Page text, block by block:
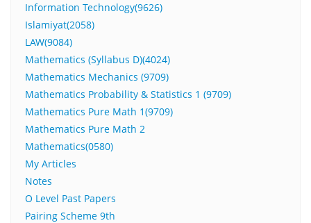
Information Technology(9626)
Islamiyat(2058)
LAW(9084)
Mathematics (Syllabus D)(4024)
Mathematics Mechanics (9709)
Mathematics Probability & Statistics 1 (9709)
Mathematics Pure Math 1(9709)
Mathematics Pure Math 2
Mathematics(0580)
My Articles
Notes
O Level Past Papers
Pairing Scheme 9th